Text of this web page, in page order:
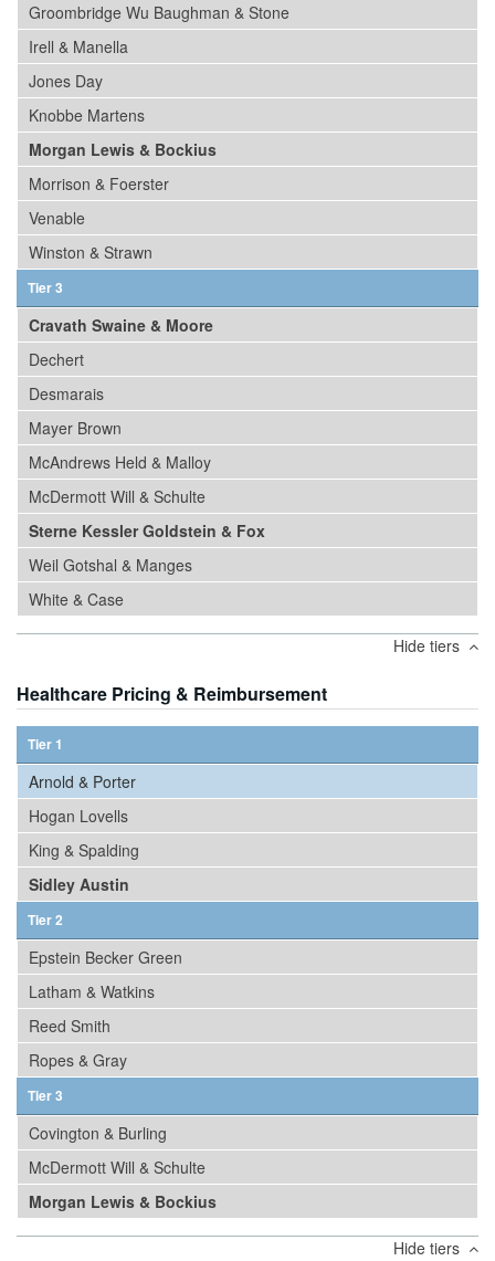
Groombridge Wu Baughman & Stone
Irell & Manella
Jones Day
Knobbe Martens
Morgan Lewis & Bockius
Morrison & Foerster
Venable
Winston & Strawn
Tier 3
Cravath Swaine & Moore
Dechert
Desmarais
Mayer Brown
McAndrews Held & Malloy
McDermott Will & Schulte
Sterne Kessler Goldstein & Fox
Weil Gotshal & Manges
White & Case
Hide tiers
Healthcare Pricing & Reimbursement
Tier 1
Arnold & Porter
Hogan Lovells
King & Spalding
Sidley Austin
Tier 2
Epstein Becker Green
Latham & Watkins
Reed Smith
Ropes & Gray
Tier 3
Covington & Burling
McDermott Will & Schulte
Morgan Lewis & Bockius
Hide tiers